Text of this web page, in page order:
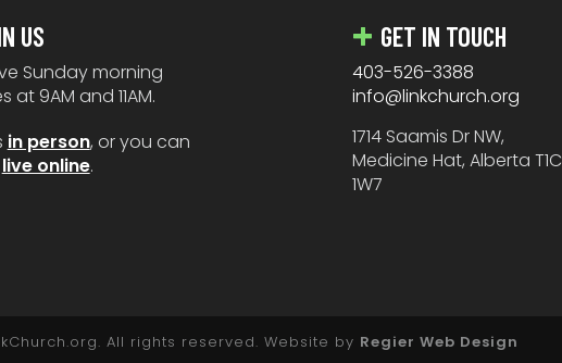
US
Sunday morning
at 9AM and 11AM.
in person, or you can
live online.
GET IN TOUCH
403-526-3388
info@linkchurch.org
1714 Saamis Dr NW,
Medicine Hat, Alberta T1C
1W7
All rights reserved. Website by Regier Web Design